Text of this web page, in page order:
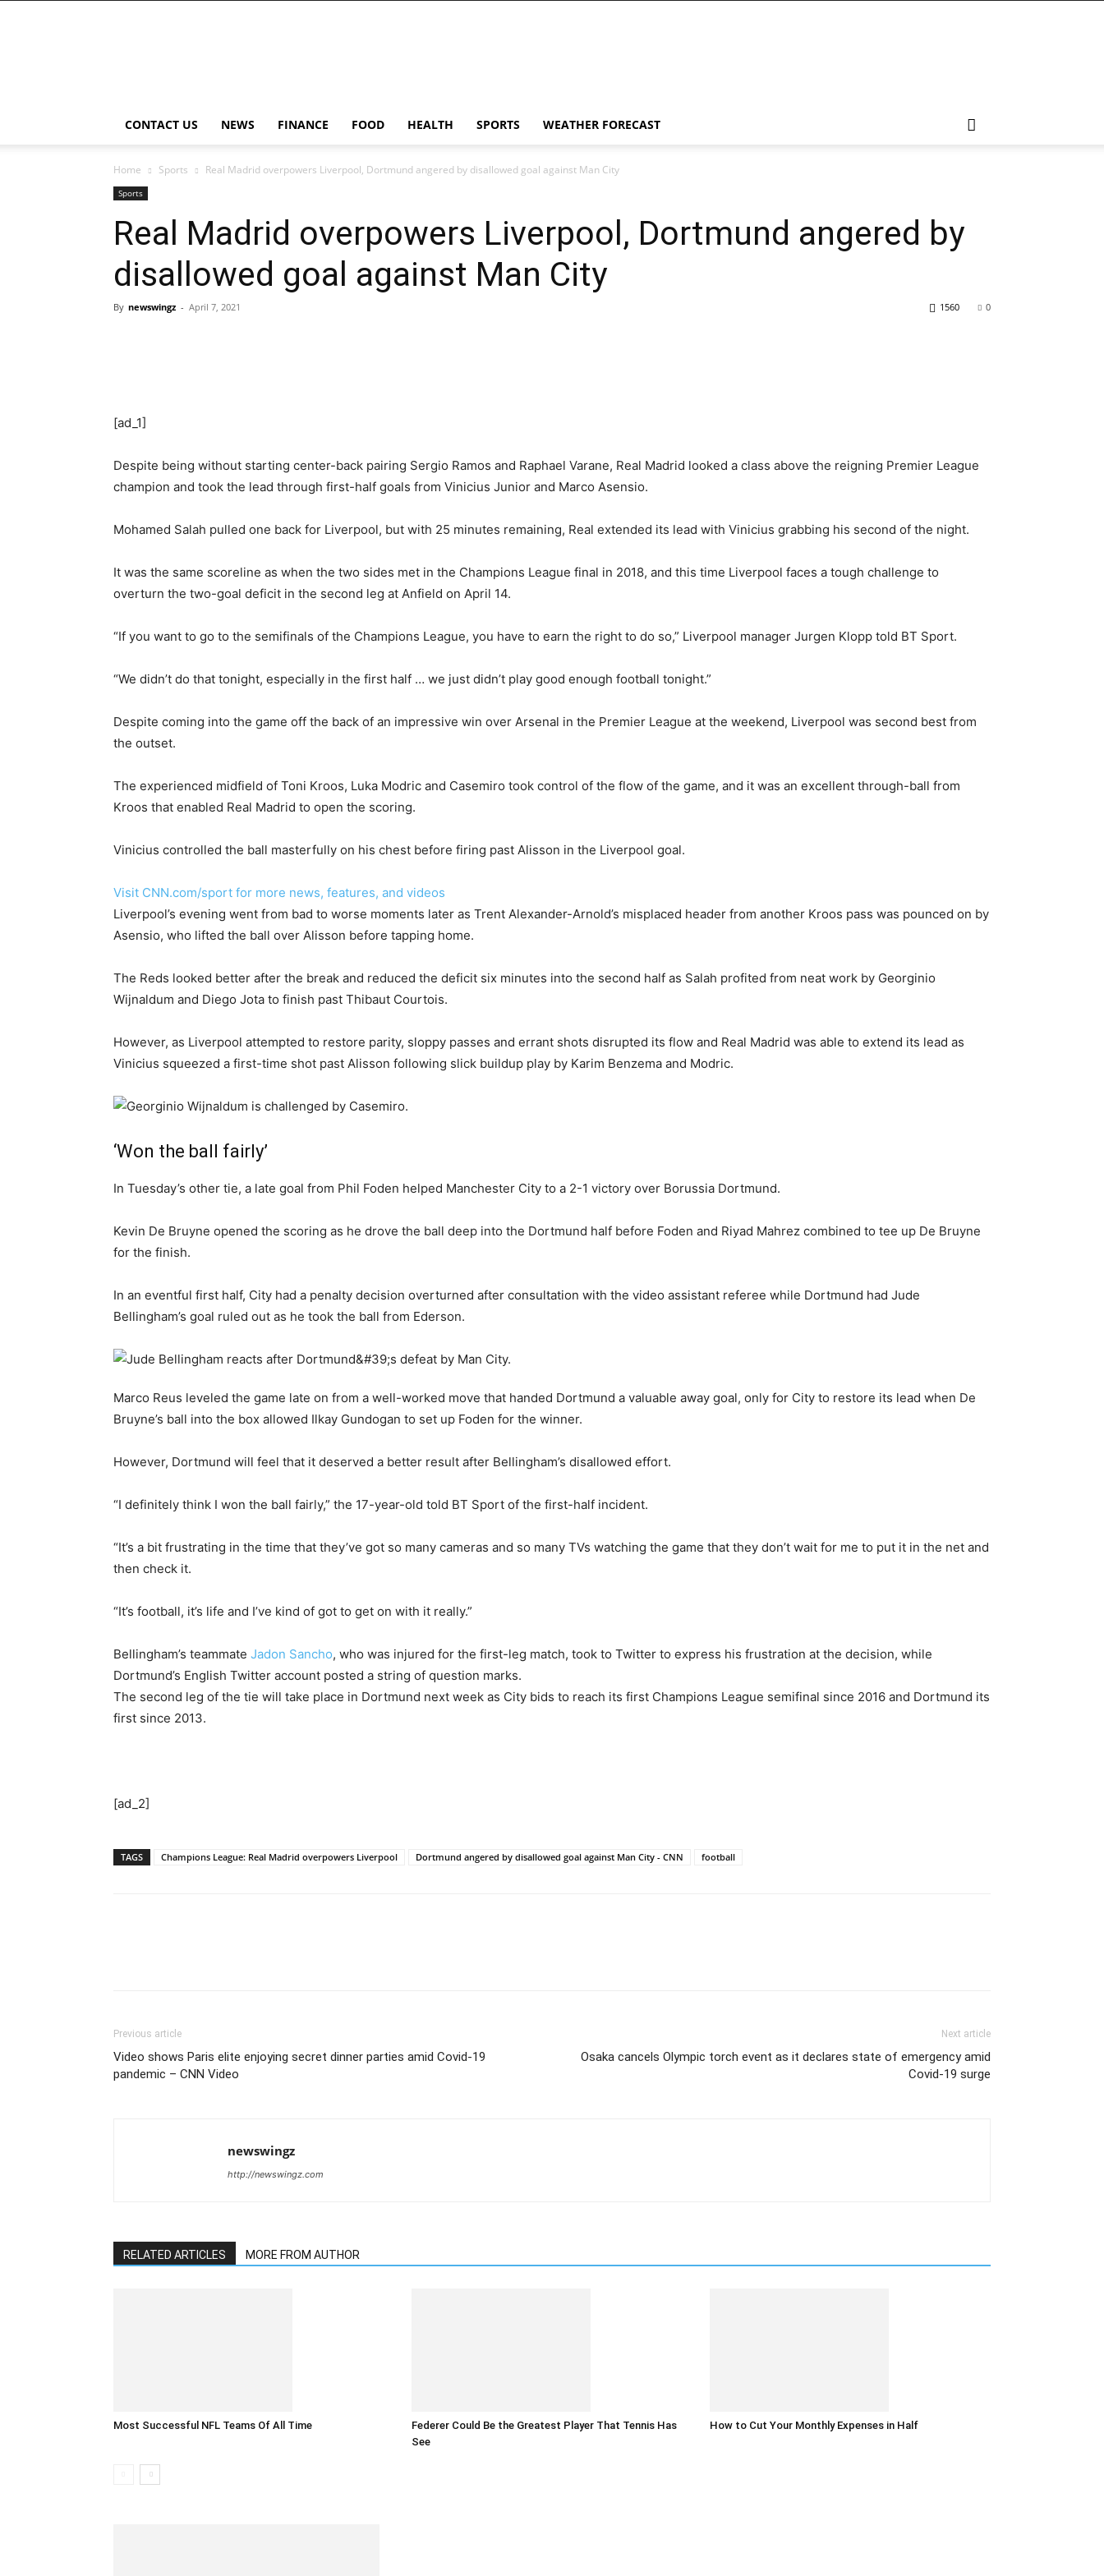
CONTACT US NEWS FINANCE FOOD HEALTH SPORTS WEATHER FORECAST
Home Sports Real Madrid overpowers Liverpool, Dortmund angered by disallowed goal against Man City
Sports
Real Madrid overpowers Liverpool, Dortmund angered by
disallowed goal against Man City
By newswingz - April 7, 2021 0
1560
[ad_1]
Despite being without starting center-back pairing Sergio Ramos and Raphael Varane, Real Madrid looked a class above the reigning Premier League
champion and took the lead through first-half goals from Vinicius Junior and Marco Asensio.
Mohamed Salah pulled one back for Liverpool, but with 25 minutes remaining, Real extended its lead with Vinicius grabbing his second of the night.
It was the same scoreline as when the two sides met in the Champions League final in 2018, and this time Liverpool faces a tough challenge to
overturn the two-goal deficit in the second leg at Anfield on April 14.
“If you want to go to the semifinals of the Champions League, you have to earn the right to do so,” Liverpool manager Jurgen Klopp told BT Sport.
“We didn’t do that tonight, especially in the first half … we just didn’t play good enough football tonight.”
Despite coming into the game off the back of an impressive win over Arsenal in the Premier League at the weekend, Liverpool was second best from
the outset.
The experienced midfield of Toni Kroos, Luka Modric and Casemiro took control of the flow of the game, and it was an excellent through-ball from
Kroos that enabled Real Madrid to open the scoring.
Vinicius controlled the ball masterfully on his chest before firing past Alisson in the Liverpool goal.
Visit CNN.com/sport for more news, features, and videos
Liverpool’s evening went from bad to worse moments later as Trent Alexander-Arnold’s misplaced header from another Kroos pass was pounced on by
Asensio, who lifted the ball over Alisson before tapping home.
The Reds looked better after the break and reduced the deficit six minutes into the second half as Salah profited from neat work by Georginio
Wijnaldum and Diego Jota to finish past Thibaut Courtois.
However, as Liverpool attempted to restore parity, sloppy passes and errant shots disrupted its flow and Real Madrid was able to extend its lead as
Vinicius squeezed a first-time shot past Alisson following slick buildup play by Karim Benzema and Modric.
‘Won the ball fairly’
In Tuesday’s other tie, a late goal from Phil Foden helped Manchester City to a 2-1 victory over Borussia Dortmund.
Kevin De Bruyne opened the scoring as he drove the ball deep into the Dortmund half before Foden and Riyad Mahrez combined to tee up De Bruyne
for the finish.
In an eventful first half, City had a penalty decision overturned after consultation with the video assistant referee while Dortmund had Jude
Bellingham’s goal ruled out as he took the ball from Ederson.
Marco Reus leveled the game late on from a well-worked move that handed Dortmund a valuable away goal, only for City to restore its lead when De
Bruyne’s ball into the box allowed Ilkay Gundogan to set up Foden for the winner.
However, Dortmund will feel that it deserved a better result after Bellingham’s disallowed effort.
“I definitely think I won the ball fairly,” the 17-year-old told BT Sport of the first-half incident.
“It’s a bit frustrating in the time that they’ve got so many cameras and so many TVs watching the game that they don’t wait for me to put it in the net and
then check it.
“It’s football, it’s life and I’ve kind of got to get on with it really.”
Bellingham’s teammate Jadon Sancho, who was injured for the first-leg match, took to Twitter to express his frustration at the decision, while
Dortmund’s English Twitter account posted a string of question marks.
The second leg of the tie will take place in Dortmund next week as City bids to reach its first Champions League semifinal since 2016 and Dortmund its
first since 2013.
[ad_2]
TAGS Champions League: Real Madrid overpowers Liverpool Dortmund angered by disallowed goal against Man City - CNN football
Previous article
Video shows Paris elite enjoying secret dinner parties amid Covid-19
pandemic – CNN Video
Next article
Osaka cancels Olympic torch event as it declares state of emergency amid
Covid-19 surge
newswingz
http://newswingz.com
RELATED ARTICLES MORE FROM AUTHOR
Most Successful NFL Teams Of All Time
Federer Could Be the Greatest Player That Tennis Has
See
How to Cut Your Monthly Expenses in Half